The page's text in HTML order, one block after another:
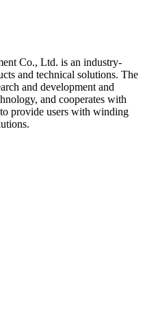
Co., Ltd. is an industry-
and technical solutions. The
and development and
and cooperates with
provide users with winding